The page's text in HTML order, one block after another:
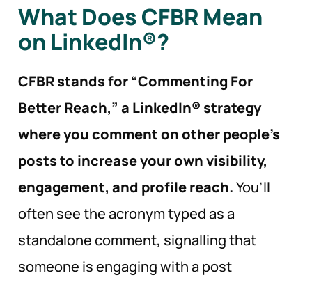
What Does CFBR Mean
on LinkedIn®?
CFBR stands for “Commenting For
Better Reach,” a LinkedIn® strategy
where you comment on other people’s
posts to increase your own visibility,
engagement, and profile reach.You’ll
often see the acronym typed as a
standalone comment, signalling that
someone is engaging with a post